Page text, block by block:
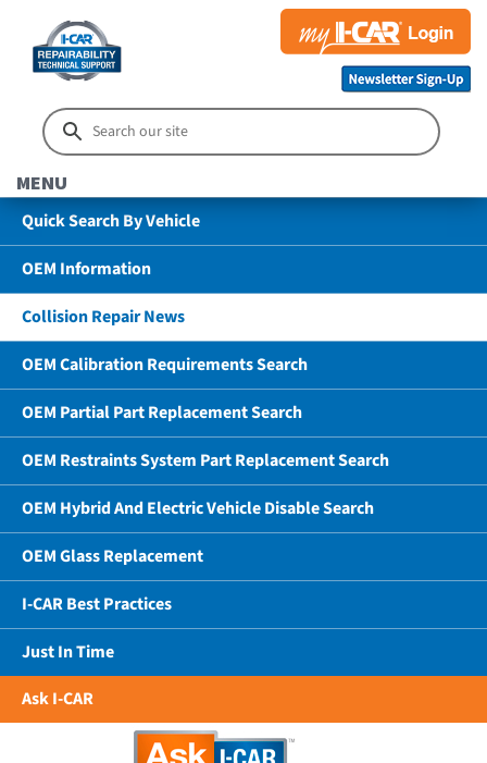
MENU
Quick Search By Vehicle
OEM Information
Collision Repair News
OEM Calibration Requirements Search
OEM Partial Part Replacement Search
OEM Restraints System Part Replacement Search
OEM Hybrid And Electric Vehicle Disable Search
OEM Glass Replacement
I-CAR Best Practices
Just In Time
Ask I-CAR